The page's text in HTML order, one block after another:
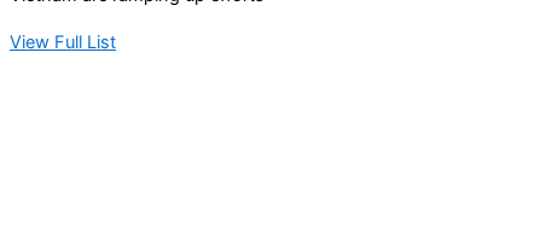
View Full List